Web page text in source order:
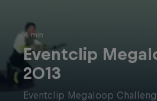
4 min
Eventclip
2013
Eventclip Megaloop